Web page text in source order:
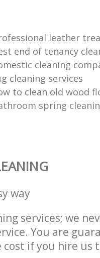
leather
end of tenancy
cleaning
cleaning services
to clean old wood
spring
way
services; we
You are
if you hire us